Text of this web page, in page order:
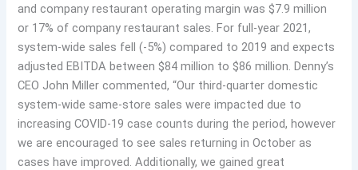
and company restaurant operating margin was $7.9 million
or 17% of company restaurant sales. For full-year 2021,
system-wide sales fell (-5%) compared to 2019 and expects
adjusted EBITDA between $84 million to $86 million. Denny’s
CEO John Miller commented, “Our third-quarter domestic
system-wide same-store sales were impacted due to
increasing COVID-19 case counts during the period, however
we are encouraged to see sales returning in October as
cases have improved. Additionally, we gained great